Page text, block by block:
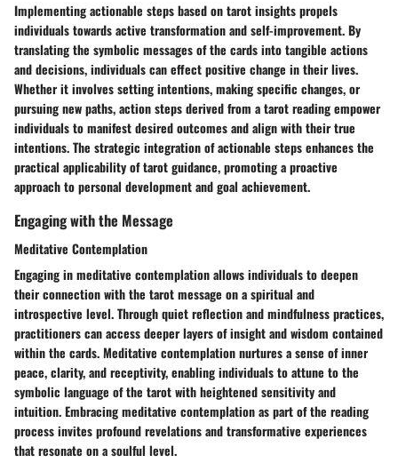
Implementing actionable steps based on tarot insights propels
individuals towards active transformation and self-improvement. By
translating the symbolic messages of the cards into tangible actions
and decisions, individuals can effect positive change in their lives.
Whether it involves setting intentions, making specific changes, or
pursuing new paths, action steps derived from a tarot reading empower
individuals to manifest desired outcomes and align with their true
intentions. The strategic integration of actionable steps enhances the
practical applicability of tarot guidance, promoting a proactive
approach to personal development and goal achievement.
Engaging with the Message
Meditative Contemplation
Engaging in meditative contemplation allows individuals to deepen
their connection with the tarot message on a spiritual and
introspective level. Through quiet reflection and mindfulness practices,
practitioners can access deeper layers of insight and wisdom contained
within the cards. Meditative contemplation nurtures a sense of inner
peace, clarity, and receptivity, enabling individuals to attune to the
symbolic language of the tarot with heightened sensitivity and
intuition. Embracing meditative contemplation as part of the reading
process invites profound revelations and transformative experiences
that resonate on a soulful level.